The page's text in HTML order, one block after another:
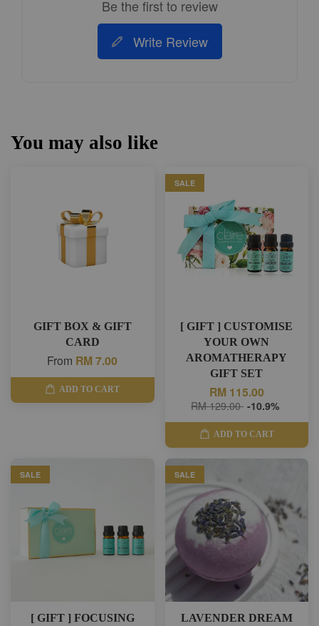
Be the first to review
Write Review
You may also like
GIFT BOX & GIFT
CARD
From RM 7.00
ADD TO CART
SALE
[ GIFT ] CUSTOMISE
YOUR OWN
AROMATHERAPY
GIFT SET
RM 115.00
RM 129.00 -10.9%
ADD TO CART
SALE
[ GIFT ] FOCUSING
SALE
LAVENDER DREAM